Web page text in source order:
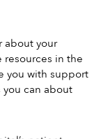
about your
resources in the
you with support
you can about